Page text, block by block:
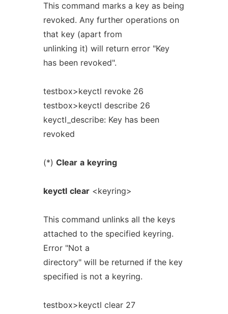
This command marks a key as being
revoked. Any further operations on
that key (apart from
unlinking it) will return error "Key
has been revoked".
testbox>keyctl revoke 26
testbox>keyctl describe 26
keyctl_describe: Key has been
revoked
(*) Clear a keyring
keyctl clear<keyring>
This command unlinks all the keys
attached to the specified keyring.
Error "Not a
directory" will be returned if the key
specified is not a keyring.
testbox>keyctl clear 27